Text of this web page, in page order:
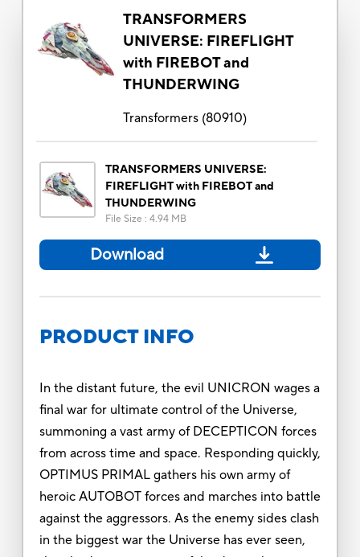
TRANSFORMERS
UNIVERSE: FIREFLIGHT
with FIREBOT and
THUNDERWING
Transformers(80910)
TRANSFORMERS UNIVERSE:
FIREFLIGHT with FIREBOT and
THUNDERWING
File Size : 4.94 MB
Download
PRODUCT INFO
In the distant future, the evil UNICRON wages a
final war for ultimate control of the Universe,
summoning a vast army of DECEPTICON forces
from across time and space. Responding quickly,
OPTIMUS PRIMAL gathers his own army of
heroic AUTOBOT forces and marches into battle
against the aggressors. As the enemy sides clash
in the biggest war the Universe has ever seen,